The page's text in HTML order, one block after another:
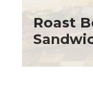
Roast